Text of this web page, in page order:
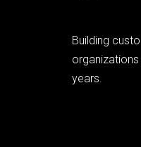
Building
years.